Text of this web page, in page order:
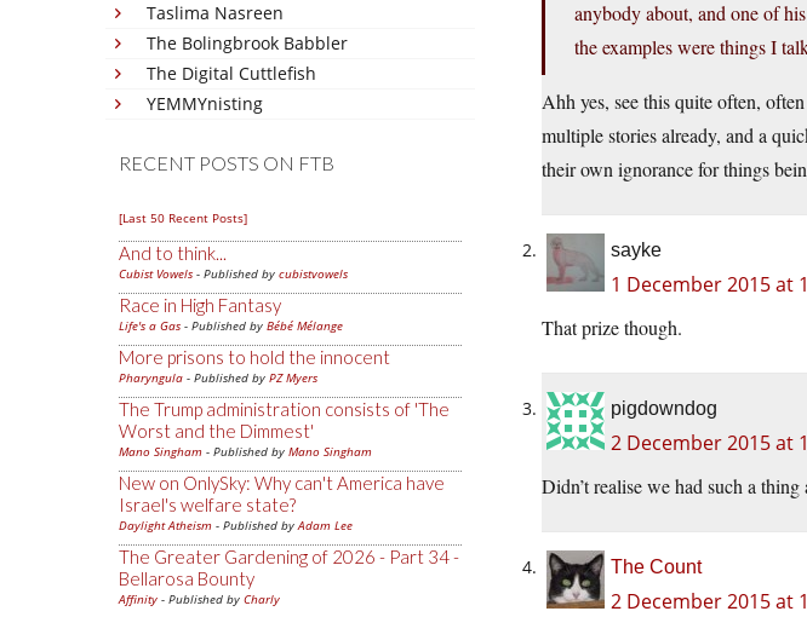
Taslima Nasreen
The Bolingbrook Babbler
The Digital Cuttlefish
YEMMYnisting
RECENT POSTS ON FTB
[Last 50 Recent Posts]
And to think...
Cubist Vowels - Published by cubistvowels
Race in High Fantasy
Life's a Gas - Published by Bébé Mélange
More prisons to hold the innocent
Pharyngula - Published by PZ Myers
The Trump administration consists of 'The
Worst and the Dimmest'
Mano Singham - Published by Mano Singham
New on OnlySky: Why can't America have
Israel's welfare state?
Daylight Atheism - Published byAdam Lee
The Greater Gardening of 2026 - Part 34 -
Bellarosa Bounty
Affinity - Published by Charly
anybody about, and one of
the examples were things I
Ahh yes, see this quite often,
multiple stories already, and a
their own ignorance for things
sayke
1 December 2015 at
That prize though.
pigdowndog
2 December 2015 at
Didn’t realise we had such a
The Count
2 December 2015 at